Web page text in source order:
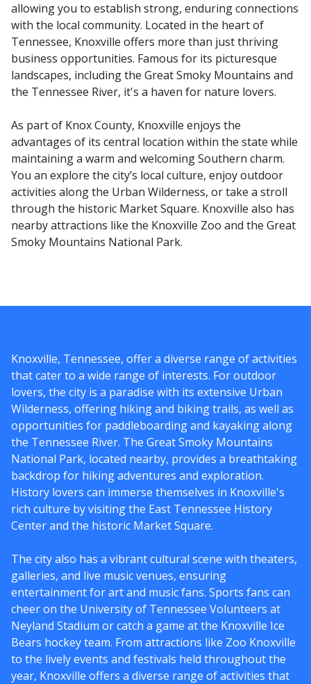
allowing you to establish strong, enduring connections
with the local community. Located in the heart of
Tennessee, Knoxville offers more than just thriving
business opportunities. Famous for its picturesque
landscapes, including the Great Smoky Mountains and
the Tennessee River, it's a haven for nature lovers.
As part of Knox County, Knoxville enjoys the
advantages of its central location within the state while
maintaining a warm and welcoming Southern charm.
You an explore the city’s local culture, enjoy outdoor
activities along the Urban Wilderness, or take a stroll
through the historic Market Square. Knoxville also has
nearby attractions like the Knoxville Zoo and the Great
Smoky Mountains National Park.
Knoxville, Tennessee, offer a diverse range of activities
that cater to a wide range of interests. For outdoor
lovers, the city is a paradise with its extensive Urban
Wilderness, offering hiking and biking trails, as well as
opportunities for paddleboarding and kayaking along
the Tennessee River. The Great Smoky Mountains
National Park, located nearby, provides a breathtaking
backdrop for hiking adventures and exploration.
History lovers can immerse themselves in Knoxville's
rich culture by visiting the East Tennessee History
Center and the historic Market Square.
The city also has a vibrant cultural scene with theaters,
galleries, and live music venues, ensuring
entertainment for art and music fans. Sports fans can
cheer on the University of Tennessee Volunteers at
Neyland Stadium or catch a game at the Knoxville Ice
Bears hockey team. From attractions like Zoo Knoxville
to the lively events and festivals held throughout the
year, Knoxville offers a diverse range of activities that